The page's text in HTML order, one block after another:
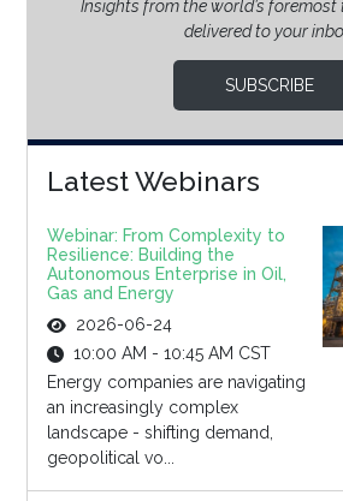
Insights from the world’s
delivered to your
SUBSCRIBE
Latest Webinars
Webinar: From Complexity to
Resilience: Building the
Autonomous Enterprise in Oil,
Gas and Energy
2026-06-24
10:00 AM - 10:45 AM CST
Energy companies are navigating
an increasingly complex
landscape - shifting demand,
geopolitical vo...